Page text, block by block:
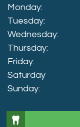
Monday:
Tuesday:
Wednesday:
Thursday:
Friday:
Saturday
Sunday: